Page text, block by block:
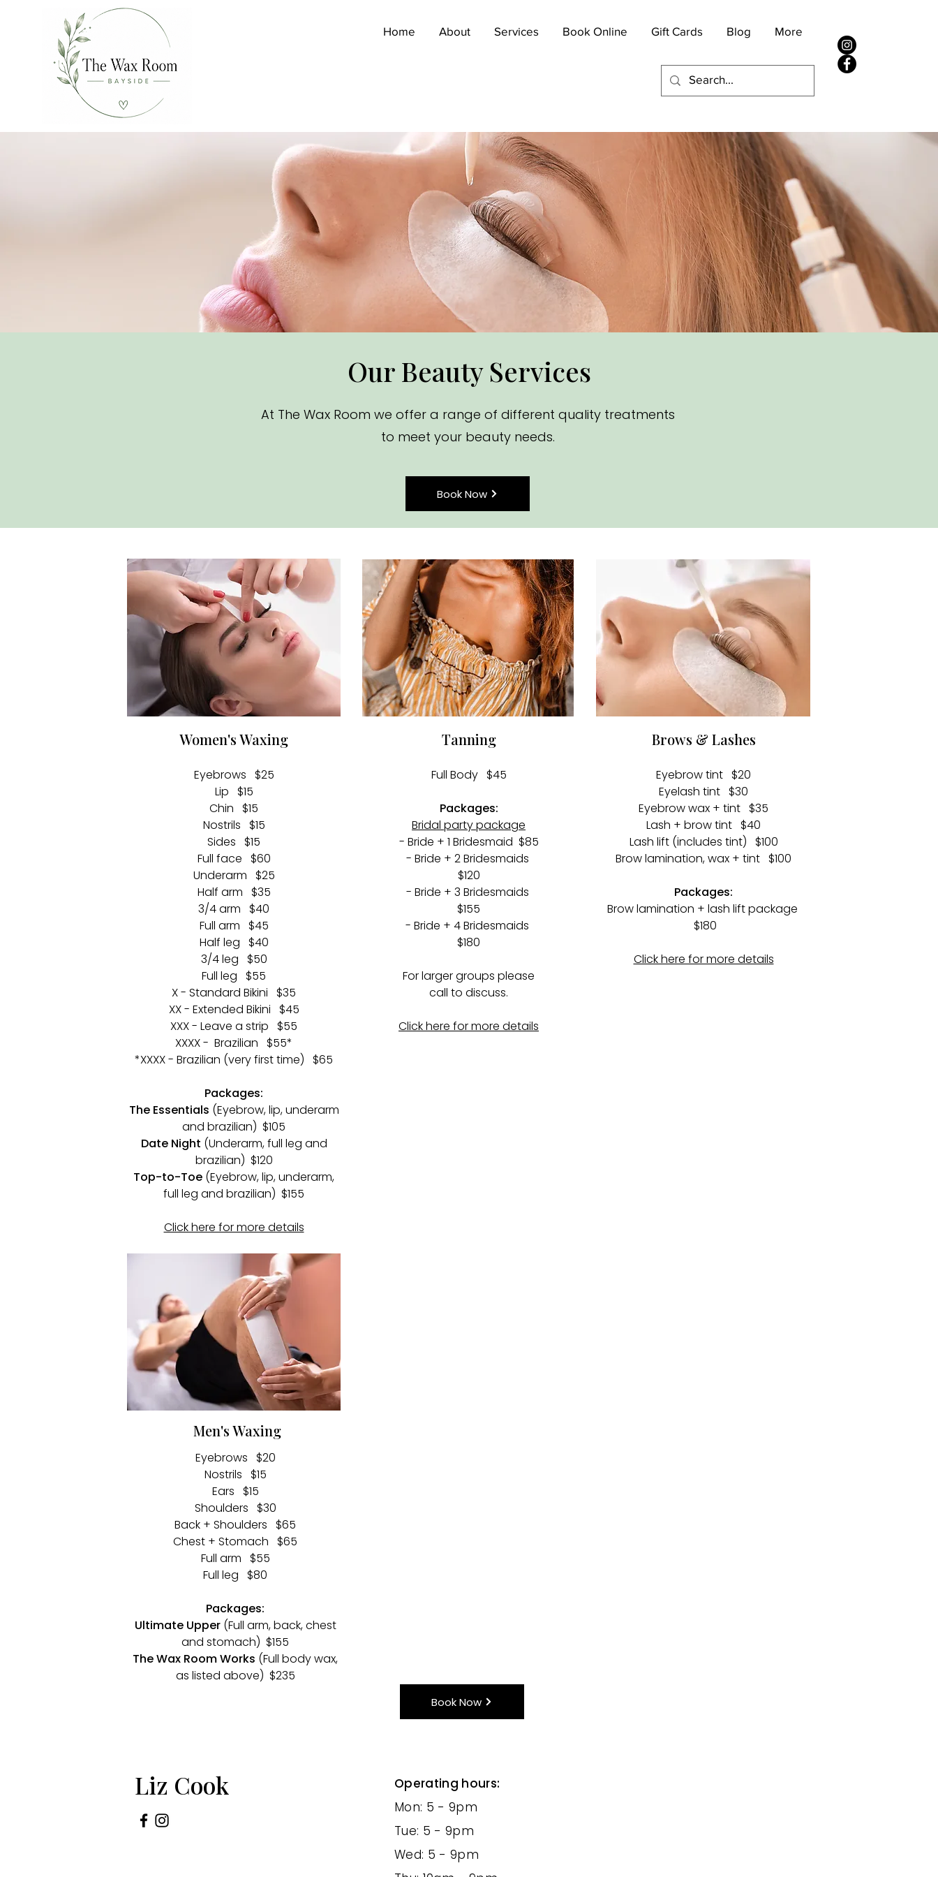
Home About Services Book Online Gift Cards Blog More
Our Beauty Services
At The Wax Room we offer a range of different quality treatments
to meet your beauty needs.
Book Now
Women's Waxing
Eyebrows $25
Lip $15
Chin $15
Nostrils $15
Sides $15
Full face $60
Underarm $25
Half arm $35
3/4 arm $40
Full arm $45
Half leg $40
3/4 leg $50
Full leg $55
X - Standard Bikini $35
XX - Extended Bikini $45
XXX - Leave a strip $55
XXXX - Brazilian $55*
*XXXX - Brazilian (very first time) $65
Packages:
The Essentials (Eyebrow, lip, underarm
and brazilian) $105
Date Night (Underarm, full leg and
brazilian) $120
Top-to-Toe (Eyebrow, lip, underarm,
full leg and brazilian) $155
Click here for more details
Tanning
Full Body $45​
Packages:
Bridal party package
- Bride + 1 Bridesmaid $85
- Bride + 2 Bridesmaids
$120
- Bride + 3 Bridesmaids
$155
- Bride + 4 Bridesmaids
$180
For larger groups please
call to discuss.
Click here for more details
Brows & Lashes
Eyebrow tint $20
Eyelash tint $30
Eyebrow wax + tint $35
Lash + brow tint $40
Lash lift (includes tint) $100
Brow lamination, wax + tint $100
Packages:
Brow lamination + lash lift package
$180
Click here for more details
Men's Waxing
Eyebrows $20
Nostrils $15
Ears $15
Shoulders $30
Back + Shoulders $65
Chest + Stomach $65
Full arm $55
Full leg $80
Packages:
Ultimate Upper(Full arm, back, chest
and stomach) $155
The Wax Room Works (Full body wax,
as listed above) $235
Book Now
Liz Cook
Operating hours:
Mon: 5 - 9pm
Tue: 5 - 9pm
Wed: 5 - 9pm